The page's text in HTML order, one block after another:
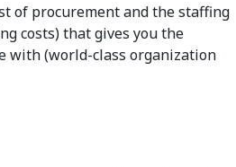
of procurement and the staffing
costs) that gives you the
with (world-class organization